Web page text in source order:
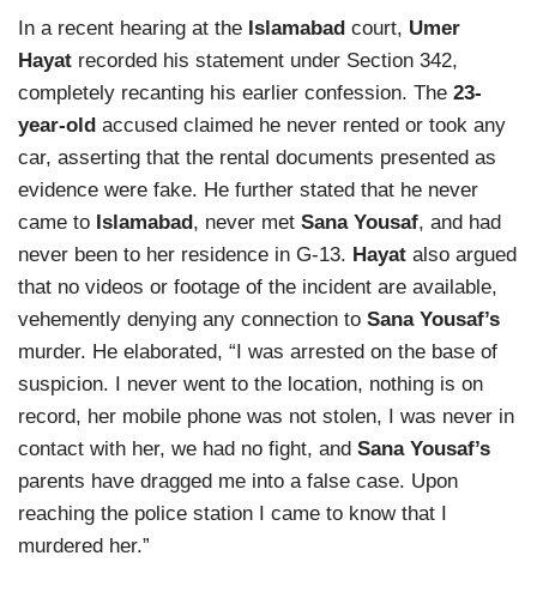
In a recent hearing at the Islamabad court, Umer
Hayat recorded his statement under Section 342,
completely recanting his earlier confession. The 23-
year-old accused claimed he never rented or took any
car, asserting that the rental documents presented as
evidence were fake. He further stated that he never
came to Islamabad, never met Sana Yousaf, and had
never been to her residence in G-13. Hayat also argued
that no videos or footage of the incident are available,
vehemently denying any connection to Sana Yousaf’s
murder. He elaborated, “I was arrested on the base of
suspicion. I never went to the location, nothing is on
record, her mobile phone was not stolen, I was never in
contact with her, we had no fight, and Sana Yousaf’s
parents have dragged me into a false case. Upon
reaching the police station I came to know that I
murdered her.”